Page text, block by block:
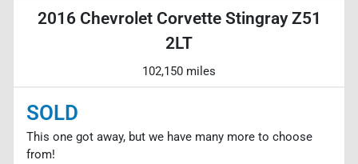
2016 Chevrolet Corvette Stingray Z51
2LT
102,150 miles
SOLD
This one got away, but we have many more to choose
from!